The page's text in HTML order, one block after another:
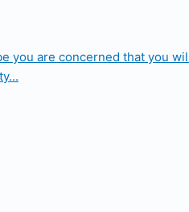
you are concerned that you